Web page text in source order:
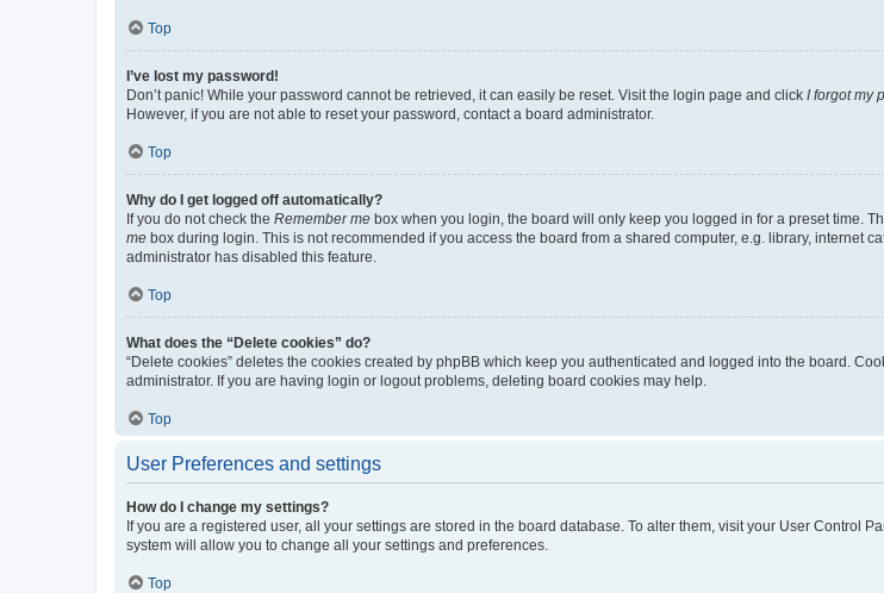
Top
I’ve lost my password!
Don’t panic! While your password cannot be retrieved, it can easily be reset. Visit the login page and click I forgot my
However, if you are not able to reset your password, contact a board administrator.
Top
Why do I get logged off automatically?
If you do not check the Remember me box when you login, the board will only keep you logged in for a preset time.
me box during login. This is not recommended if you access the board from a shared computer, e.g. library, internet
administrator has disabled this feature.
Top
What does the “Delete cookies” do?
“Delete cookies” deletes the cookies created by phpBB which keep you authenticated and logged into the board.
administrator. If you are having login or logout problems, deleting board cookies may help.
Top
User Preferences and settings
How do I change my settings?
If you are a registered user, all your settings are stored in the board database. To alter them, visit your User Control
system will allow you to change all your settings and preferences.
Top